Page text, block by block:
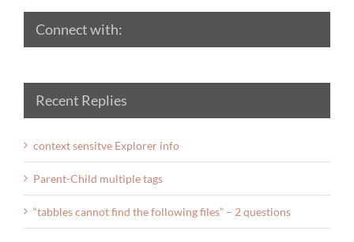
Connect with:
Recent Replies
context sensitve Explorer info
Parent-Child multiple tags
“tabbles cannot find the following files” – 2 questions